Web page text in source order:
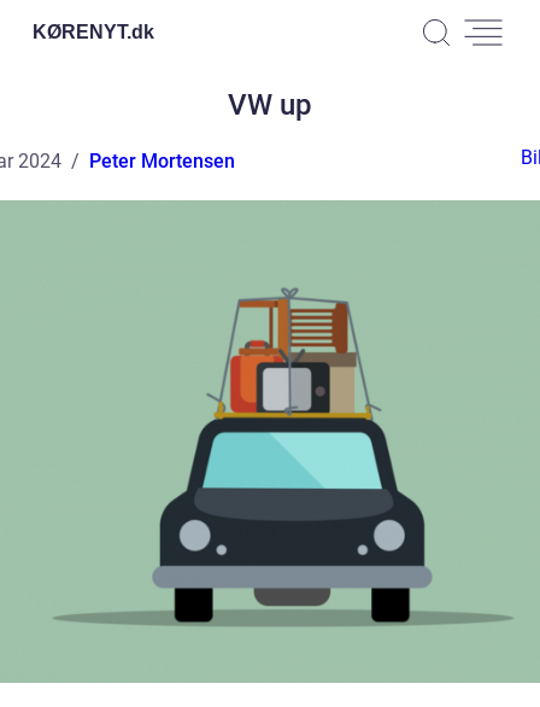
KØRENYT.dk
VW up
2024 Peter Mortensen